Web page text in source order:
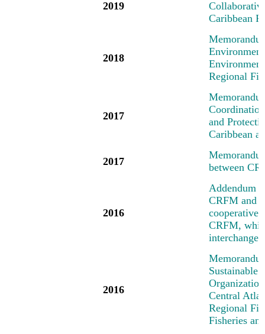
2019
Caribbean
2018
Regional
2017
and
Caribbean
2017
between
2016
Addendum
CRFM and
cooperative
CRFM,
interchange
2016
Sustainable
Central
Regional
Fisheries